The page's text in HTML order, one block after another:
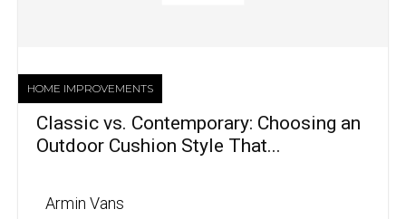
HOME IMPROVEMENTS
Classic vs. Contemporary: Choosing an
Outdoor Cushion Style That...
Armin Vans